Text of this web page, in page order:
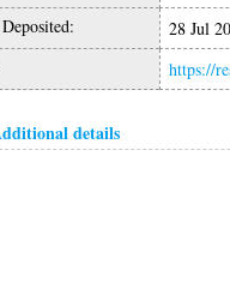
28 Jul
https://
details